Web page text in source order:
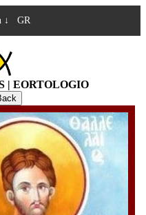
↓ GR
| EORTOLOGIO